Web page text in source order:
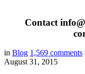
Contact
in Blog 1,569 comments
August 31, 2015